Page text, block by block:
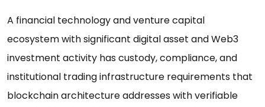
A financial technology and venture capital
ecosystem with significant digital asset and Web3
investment activity has custody, compliance, and
institutional trading infrastructure requirements that
blockchain architecture addresses with verifiable